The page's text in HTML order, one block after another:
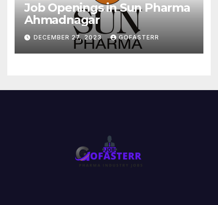
Job Openings in Sun Pharma
Ahmadnagar
DECEMBER 27, 2023 GOFASTERR